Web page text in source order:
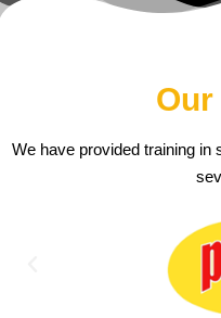
We have provided training in